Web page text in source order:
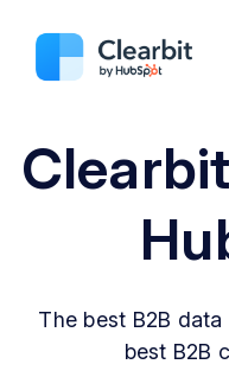
The best B2B
best B2B